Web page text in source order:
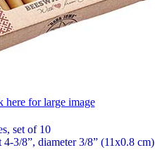
here for large image
set of 10
4-3/8”, diameter 3/8” (11x0.8 cm)